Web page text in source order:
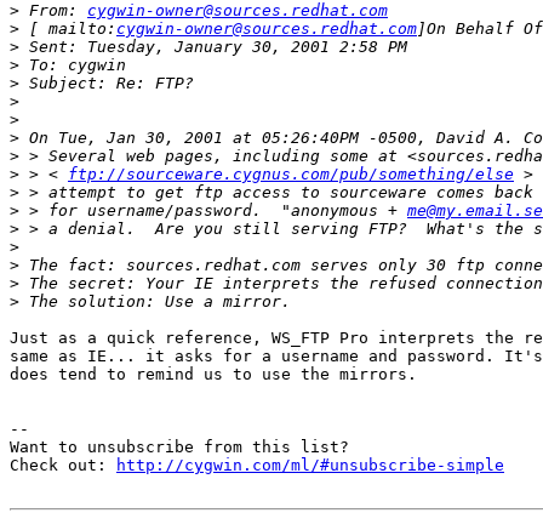
> From: cygwin-owner@sources.redhat.com
> [ mailto: cygwin-owner@sources.redhat.com
>
>
>
>
>
>
>
> > < ftp://sourceware.cygnus.com/pub/something/else
>
> > for username/password.  "anonymous +
>
>
>
>
>
Just as a quick reference, WS_FTP Pro interprets the
same as IE... it asks for a username and password.
does tend to remind us to use the mirrors.
--
Want to unsubscribe from this list?
Check out:
http://cygwin.com/ml/#unsubscribe-simple